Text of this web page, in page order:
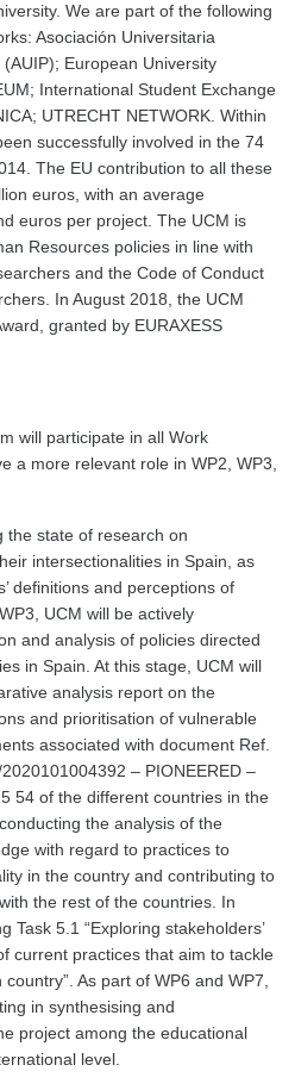
We are part of the following
Asociación Universitaria
European University
International Student Exchange
UTRECHT NETWORK. Within
successfully involved in the 74
The EU contribution to all these
euros, with an average
euros per project. The UCM is
Resources policies in line with
and the Code of Conduct
In August 2018, the UCM
granted by EURAXESS
will participate in all Work
a more relevant role in WP2, WP3,
the state of research on
intersectionalities in Spain, as
definitions and perceptions of
UCM will be actively
and analysis of policies directed
in Spain. At this stage, UCM will
analysis report on the
and prioritisation of vulnerable
associated with document Ref.
– PIONEERED –
54 of the different countries in the
the analysis of the
with regard to practices to
in the country and contributing to
the rest of the countries. In
Task 5.1 “Exploring stakeholders’
current practices that aim to tackle
As part of WP6 and WP7,
in synthesising and
project among the educational
level.